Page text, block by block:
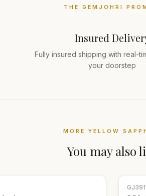
THE GEMJOHRI
Insured
Fully insured shipping with real-
your doorstep
MORE YELLOW
You may also
GJ